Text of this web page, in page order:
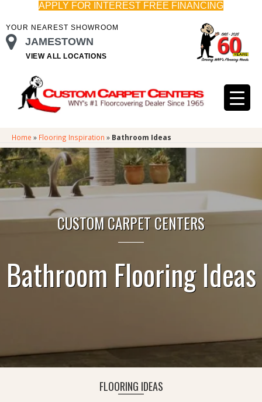
APPLY FOR INTEREST FREE FINANCING
YOUR NEAREST SHOWROOM
JAMESTOWN
VIEW ALL LOCATIONS
Home » Flooring Inspiration » Bathroom Ideas
CUSTOM CARPET CENTERS
Bathroom Flooring Ideas
FLOORING IDEAS